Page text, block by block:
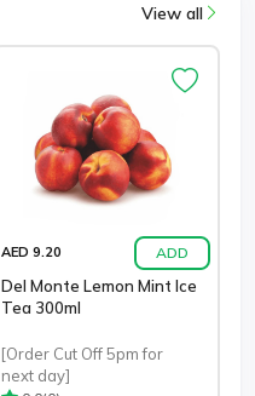
View all
AED 9.20 ADD
Del Monte Lemon Mint Ice
Tea 300ml
[Order Cut Off 5pm for
next day]